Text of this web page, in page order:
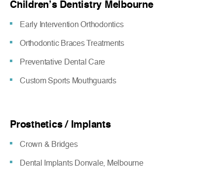
Children’s Dentistry Melbourne
Early Intervention Orthodontics
Orthodontic Braces Treatments
Preventative Dental Care
Custom Sports Mouthguards
Prosthetics / Implants
Crown & Bridges
Dental Implants Donvale, Melbourne